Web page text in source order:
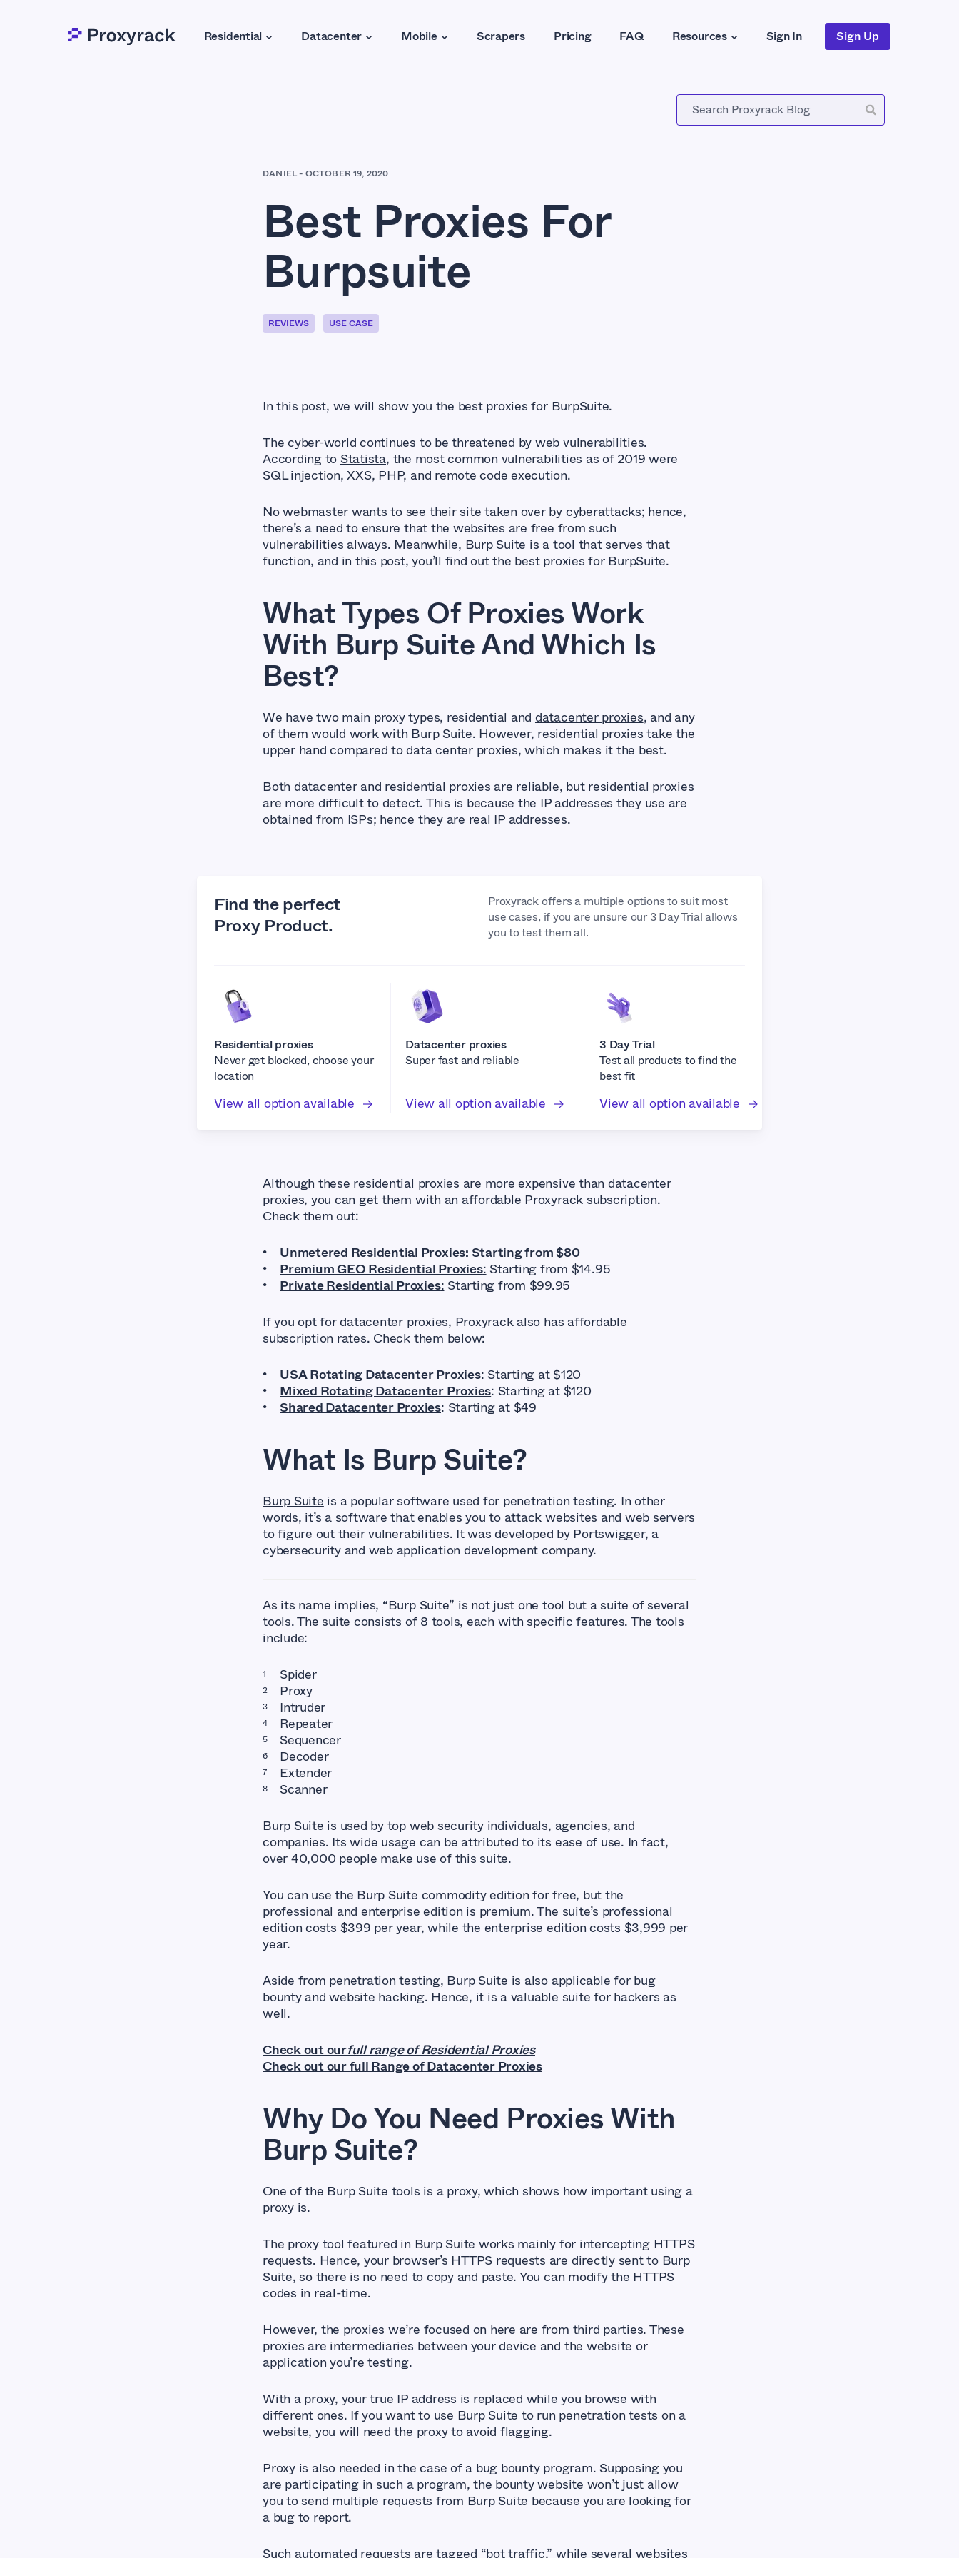
Residential Datacenter Mobile Scrapers Pricing FAQ Resources Sign In Sign Up
DANIEL- OCTOBER 19, 2020
Best Proxies For
Burpsuite
REVIEWS USE CASE
In this post, we will show you the best proxies for BurpSuite.
The cyber-world continues to be threatened by web vulnerabilities.
According to Statista, the most common vulnerabilities as of 2019 were
SQL injection, XXS, PHP, and remote code execution.
No webmaster wants to see their site taken over by cyberattacks; hence,
there’s a need to ensure that the websites are free from such
vulnerabilities always. Meanwhile, Burp Suite is a tool that serves that
function, and in this post, you’ll find out the best proxies for BurpSuite.
What Types Of Proxies Work
With Burp Suite And Which Is
Best?
We have two main proxy types, residential and datacenter proxies, and any
of them would work with Burp Suite. However, residential proxies take the
upper hand compared to data center proxies, which makes it the best.
Both datacenter and residential proxies are reliable, butresidential proxies
are more difficult to detect. This is because the IP addresses they use are
obtained from ISPs; hence they are real IP addresses.
Find the perfect
Proxy Product.
Proxyrack offers a multiple options to suit most
use cases, if you are unsure our 3 Day Trial allows
you to test them all.
Residential proxies
Never get blocked, choose your
location
View all option available
Datacenter proxies
Super fast and reliable
View all option available
3 Day Trial
Test all products to find the
best fit
View all option available
Although these residential proxies are more expensive than datacenter
proxies, you can get them with an affordable Proxyrack subscription.
Check them out:
Unmetered Residential Proxies:Starting from $80
Premium GEO Residential Proxies: Starting from $14.95
Private Residential Proxies: Starting from $99.95
If you opt for datacenter proxies, Proxyrack also has affordable
subscription rates. Check them below:
USA Rotating Datacenter Proxies: Starting at $120
Mixed Rotating Datacenter Proxies: Starting at $120
Shared Datacenter Proxies: Starting at $49
What Is Burp Suite?
Burp Suite is a popular software used for penetration testing. In other
words, it’s a software that enables you to attack websites and web servers
to figure out their vulnerabilities. It was developed by Portswigger, a
cybersecurity and web application development company.
As its name implies, “Burp Suite” is not just one tool but a suite of several
tools. The suite consists of 8 tools, each with specific features. The tools
include:
Spider
Proxy
Intruder
Repeater
Sequencer
Decoder
Extender
Scanner
Burp Suite is used by top web security individuals, agencies, and
companies. Its wide usage can be attributed to its ease of use. In fact,
over 40,000 people make use of this suite.
You can use the Burp Suite commodity edition for free, but the
professional and enterprise edition is premium. The suite’s professional
edition costs $399 per year, while the enterprise edition costs $3,999 per
year.
Aside from penetration testing, Burp Suite is also applicable for bug
bounty and website hacking. Hence, it is a valuable suite for hackers as
well.
Check out ourfull range of Residential Proxies
Check out our full Range of Datacenter Proxies
Why Do You Need Proxies With
Burp Suite?
One of the Burp Suite tools is a proxy, which shows how important using a
proxy is.
The proxy tool featured in Burp Suite works mainly for intercepting HTTPS
requests. Hence, your browser’s HTTPS requests are directly sent to Burp
Suite, so there is no need to copy and paste. You can modify the HTTPS
codes in real-time.
However, the proxies we’re focused on here are from third parties. These
proxies are intermediaries between your device and the website or
application you’re testing.
With a proxy, your true IP address is replaced while you browse with
different ones. If you want to use Burp Suite to run penetration tests on a
website, you will need the proxy to avoid flagging.
Proxy is also needed in the case of a bug bounty program. Supposing you
are participating in such a program, the bounty website won’t just allow
you to send multiple requests from Burp Suite because you are looking for
a bug to report.
Such automated requests are tagged “bot traffic,” while several websites